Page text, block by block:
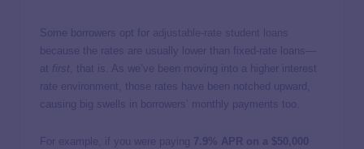
Some borrowers opt for
because the rates are usually lower than fixed-rate loans—
at first
, that is. As we’ve been moving into a higher interest
rate environment, those rates have been notched upward,
causing big swells in borrowers’ monthly payments too.
For example, if you were paying 7.9% APR on a $50,000